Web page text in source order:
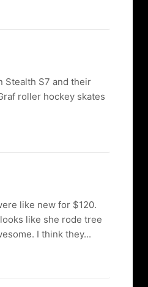
Stealth S7 and their
roller hockey skates
like new for $120.
like she rode tree
I think they...